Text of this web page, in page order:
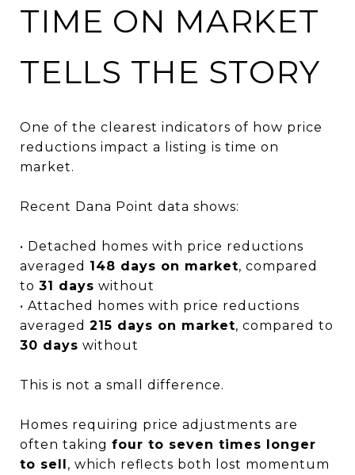
TIME ON MARKET
TELLS THE STORY
One of the clearest indicators of how price
reductions impact a listing is time on
market.
Recent Dana Point data shows:
• Detached homes with price reductions
averaged 148 days on market, compared
to 31 days without
• Attached homes with price reductions
averaged 215 days on market, compared to
30 days without
This is not a small difference.
Homes requiring price adjustments are
often taking four to seven times longer
to sell, which reflects both lost momentum